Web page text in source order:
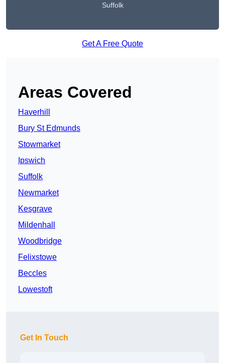
Suffolk
Get A Free Quote
Areas Covered
Haverhill
Bury St Edmunds
Stowmarket
Ipswich
Suffolk
Newmarket
Kesgrave
Mildenhall
Woodbridge
Felixstowe
Beccles
Lowestoft
Get In Touch